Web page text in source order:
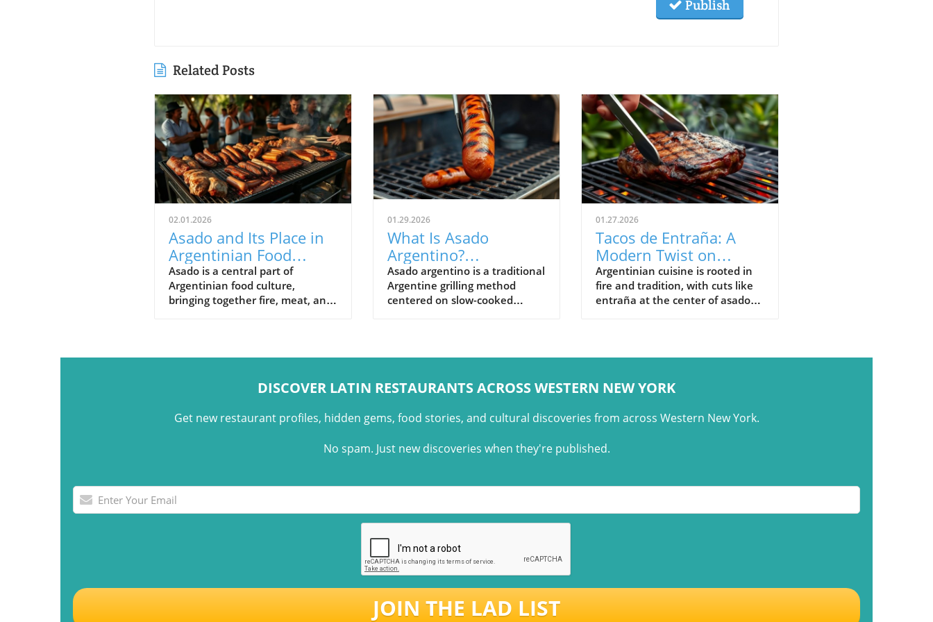
Publish
Related Posts
02.01.2026
Asado and Its Place in
Argentinian Food
Culture
Asado is a central part of
Argentinian food culture,
bringing together fire, meat, and
01.29.2026
What Is Asado
Argentino?
Argentina’s Grilling
Tradition Explained
Asado argentino is a traditional
Argentine grilling method
centered on slow-cooked
01.27.2026
Tacos de Entraña: A
Modern Twist on
Argentinian Grilling
Traditions
Argentinian cuisine is rooted in
fire and tradition, with cuts like
entraña at the center of asado
class
DISCOVER LATIN RESTAURANTS ACROSS WESTERN NEW YORK
Get new restaurant profiles, hidden gems, food stories, and cultural discoveries from across Western New York.
No spam. Just new discoveries when they're published.
JOIN THE LAD LIST